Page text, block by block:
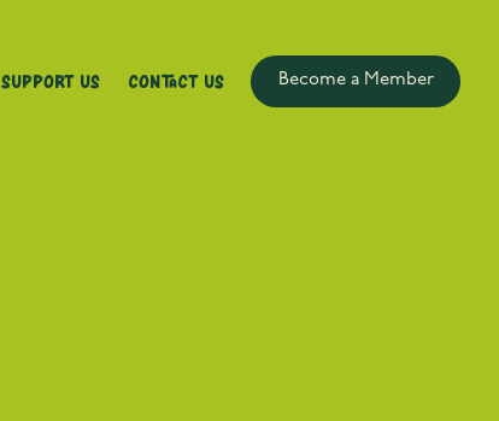
Support Us Contact Us Become a Member